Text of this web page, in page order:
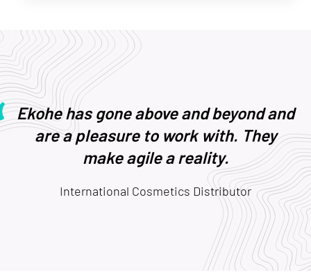
Ekohe has gone above and beyond and
are a pleasure to work with. They
make agile a reality.
International Cosmetics Distributor